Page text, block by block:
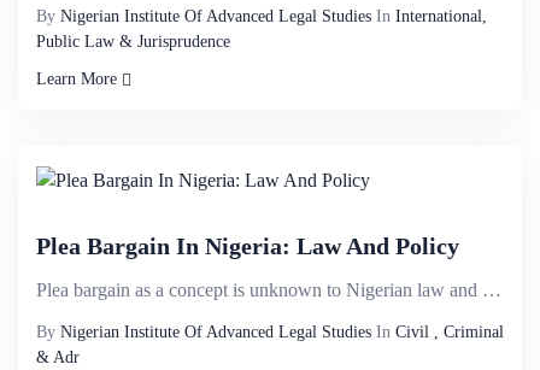
By Nigerian Institute Of Advanced Legal Studies In International,
Public Law & Jurisprudence
Learn More
Plea Bargain In Nigeria: Law And Policy
Plea bargain as a concept is unknown to Nigerian law and very much at its embryonic stage. There has...
By Nigerian Institute Of Advanced Legal Studies In Civil , Criminal
& Adr